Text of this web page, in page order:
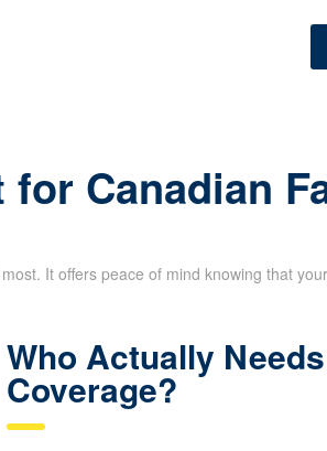
Canadian
It offers peace of mind knowing that
Who Actually
Coverage?